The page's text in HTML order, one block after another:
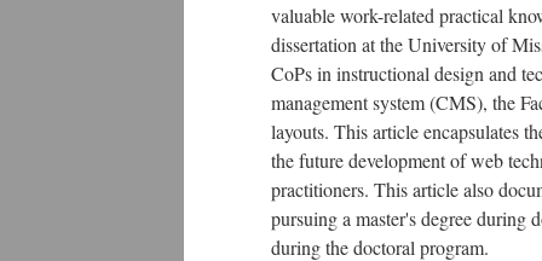
valuable work-related practical
dissertation at the University of
CoPs in instructional design and
management system (CMS), the
layouts. This article encapsulates
the future development of web
practitioners. This article also
pursuing a master's degree during
during the doctoral program.